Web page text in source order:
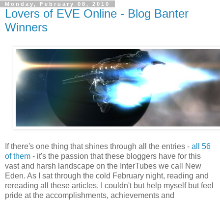
Monday, February 08, 2010
Lovers of EVE Online - Blog Banter
Winners
If there's one thing that shines through all the entries - all 56
of them - it's the passion that these bloggers have for this
vast and harsh landscape on the InterTubes we call New
Eden. As I sat through the cold February night, reading and
rereading all these articles, I couldn't but help myself but feel
pride at the accomplishments, achievements and